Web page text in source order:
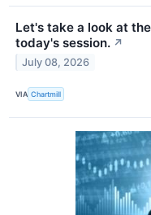
Let's take a look at
today's session. ↗
July 08, 2026
VIA Chartmill